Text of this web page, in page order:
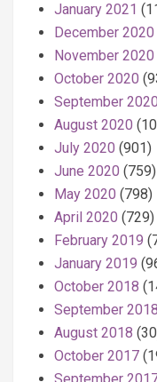
January 2021
December 2020
November 2020
October 2020
September 2020
August 2020
July 2020 (901)
June 2020 (759)
May 2020 (798)
April 2020 (729)
February 2019
January 2019
October 2018
September 2018
August 2018
October 2017